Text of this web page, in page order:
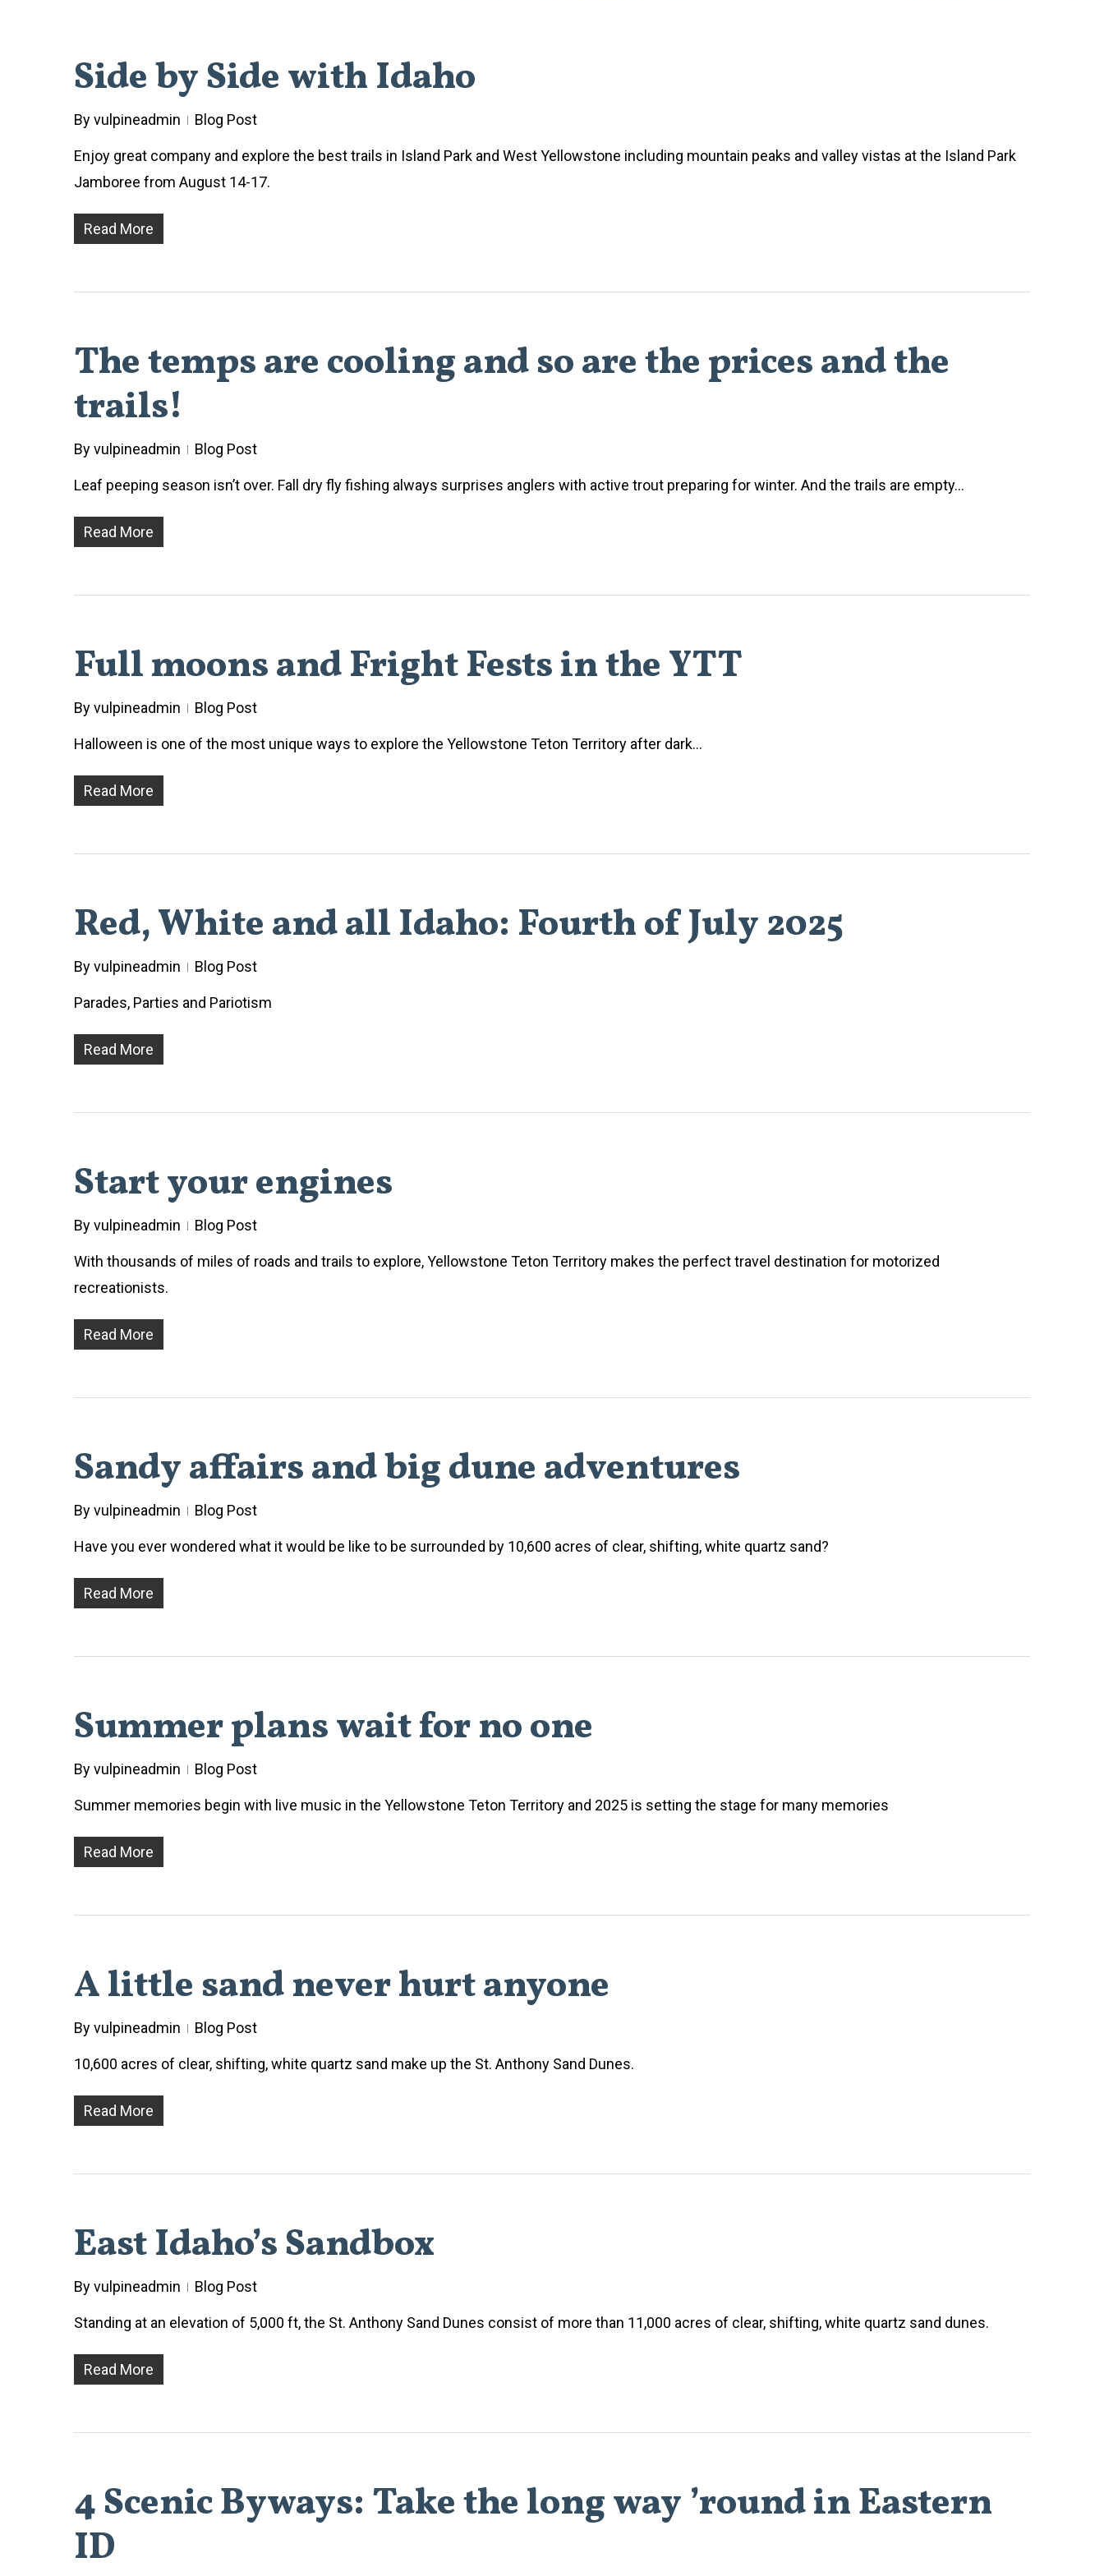
Side by Side with Idaho
Byvulpineadmin Blog Post
Enjoy great company and explore the best trails in Island Park and West Yellowstone including mountain peaks and valley vistas at the Island Park
Jamboree from August 14-17.
Read More
The temps are cooling and so are the prices and the
trails!
Byvulpineadmin Blog Post
Leaf peeping season isn’t over. Fall dry fly fishing always surprises anglers with active trout preparing for winter. And the trails are empty...
Read More
Full moons and Fright Fests in the YTT
Byvulpineadmin Blog Post
Halloween is one of the most unique ways to explore the Yellowstone Teton Territory after dark...
Read More
Red, White and all Idaho: Fourth of July 2025
Byvulpineadmin Blog Post
Parades, Parties and Pariotism
Read More
Start your engines
Byvulpineadmin Blog Post
With thousands of miles of roads and trails to explore, Yellowstone Teton Territory makes the perfect travel destination for motorized
recreationists.
Read More
Sandy affairs and big dune adventures
Byvulpineadmin Blog Post
Have you ever wondered what it would be like to be surrounded by 10,600 acres of clear, shifting, white quartz sand?
Read More
Summer plans wait for no one
Byvulpineadmin Blog Post
Summer memories begin with live music in the Yellowstone Teton Territory and 2025 is setting the stage for many memories
Read More
A little sand never hurt anyone
Byvulpineadmin Blog Post
10,600 acres of clear, shifting, white quartz sand make up the St. Anthony Sand Dunes.
Read More
East Idaho’s Sandbox
Byvulpineadmin Blog Post
Standing at an elevation of 5,000 ft, the St. Anthony Sand Dunes consist of more than 11,000 acres of clear, shifting, white quartz sand dunes.
Read More
4 Scenic Byways: Take the long way ’round in Eastern
ID